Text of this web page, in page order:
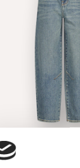
BAGGY JEANS KEATON
€49,99